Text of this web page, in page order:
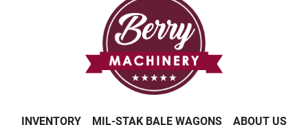
INVENTORY MIL-STAK BALE WAGONS ABOUT US